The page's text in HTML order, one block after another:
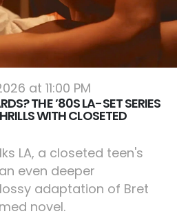
at 11:00 PM
THE ’80S LA-SET SERIES
WITH CLOSETED
LA, a closeted teen's
even deeper
adaptation of Bret
novel.